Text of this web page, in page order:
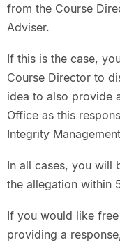
from the Course
Adviser.
If this is the case,
Course Director to
idea to also provide
Office as this
Integrity
In all cases, you will
the allegation within
If you would like
providing a